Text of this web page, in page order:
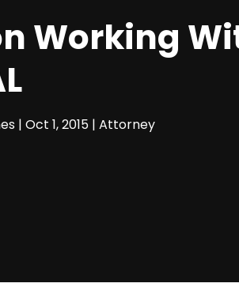
Working
|Oct 1, 2015 |Attorney